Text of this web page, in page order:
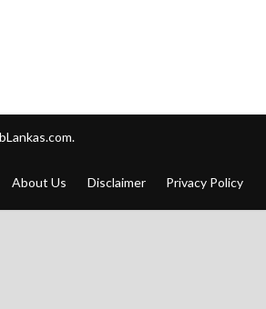
.
About Us Disclaimer Privacy Policy